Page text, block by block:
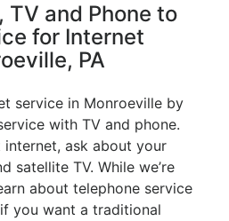
TV and Phone to
for Internet
PA
service in Monroeville by
with TV and phone.
ask about your
satellite TV. While we’re
about telephone service
you want a traditional